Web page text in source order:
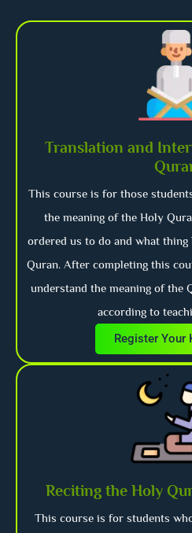
Translation and
This course is for those
the meaning of the Holy
ordered us to do and what
Quran. After completing this
understand the meaning of the
according to
Register Your
Reciting the Holy
This course is for students